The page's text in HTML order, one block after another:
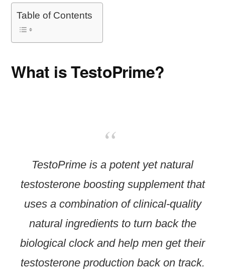
Table of Contents
What is TestoPrime?
TestoPrime is a potent yet natural
testosterone boosting supplement that
uses a combination of clinical-quality
natural ingredients to turn back the
biological clock and help men get their
testosterone production back on track.